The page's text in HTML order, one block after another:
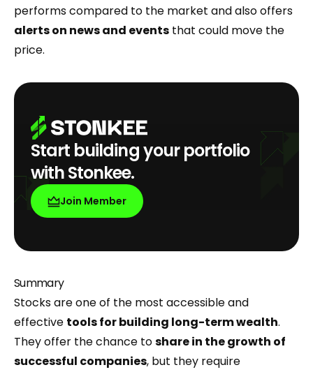
performs compared to the market and also offers
alerts on news and events that could move the
price.
Start building your portfolio
with Stonkee.
Join Member
Summary
Stocks are one of the most accessible and
effective tools for building long-term wealth.
They offer the chance toshare in the growth of
successful companies, but they require